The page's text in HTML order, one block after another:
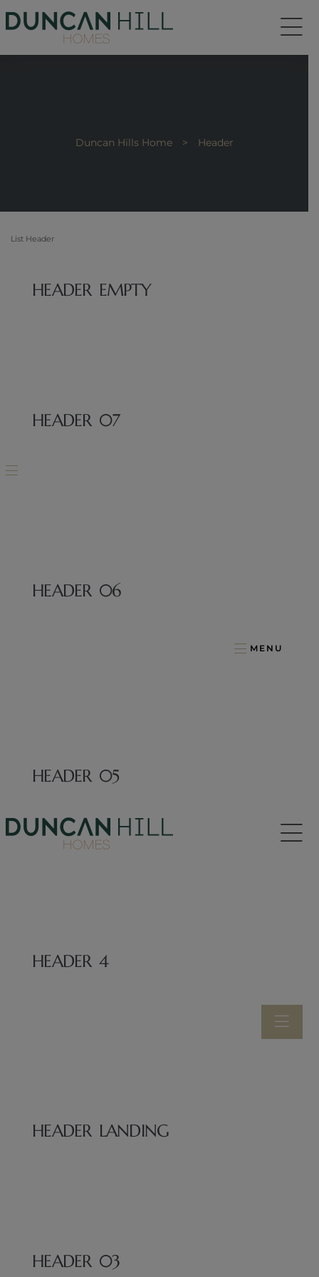
Duncan Hills Home > Header
List Header
HEADER EMPTY
HEADER 07
HEADER 06
MENU
HEADER 05
HEADER 4
HEADER LANDING
HEADER 03